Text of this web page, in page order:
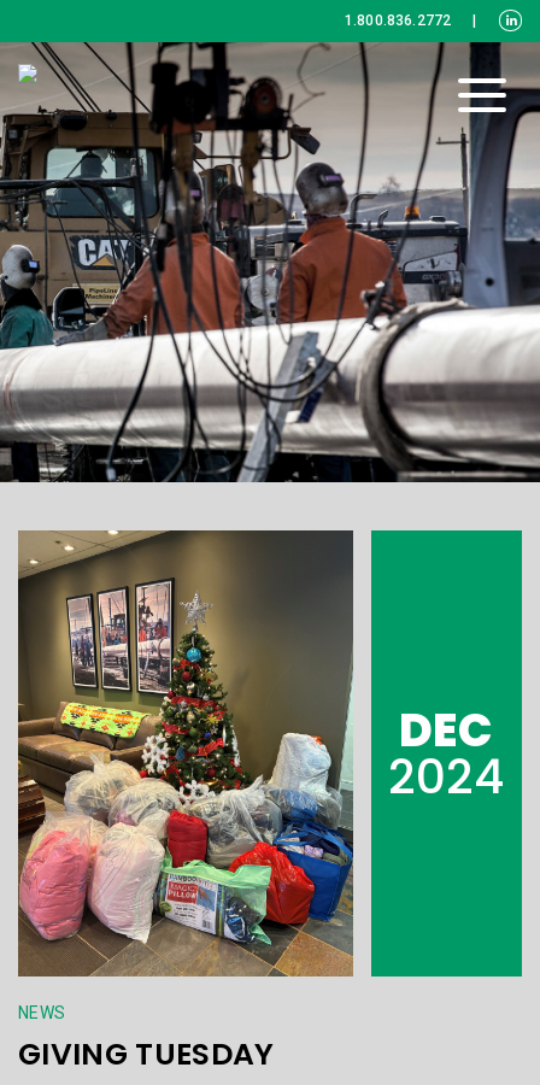
1.800.836.2772
DEC
2024
NEWS
GIVING TUESDAY